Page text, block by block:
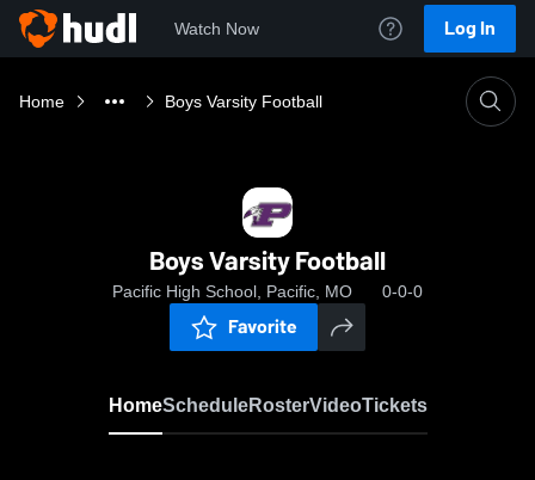
Watch Now Log In
Home Boys Varsity Football
Boys Varsity Football
Pacific High School, Pacific, MO 0-0-0
Favorite
HomeScheduleRosterVideoTickets